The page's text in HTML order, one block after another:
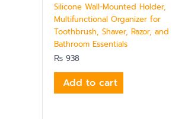
Silicone Wall-Mounted Holder,
Multifunctional Organizer for
Toothbrush, Shaver, Razor, and
Bathroom Essentials
₨ 938
Add to cart